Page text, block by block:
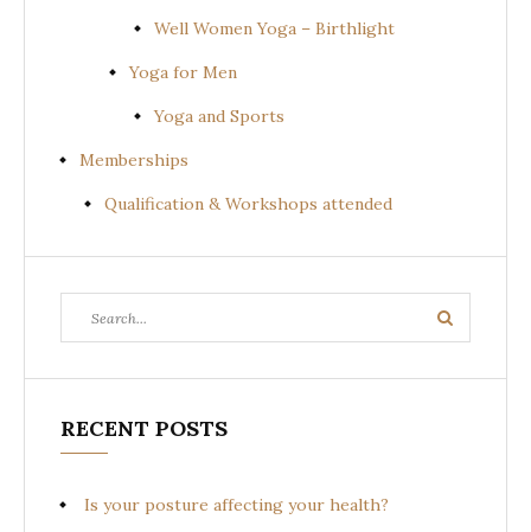
Well Women Yoga – Birthlight
Yoga for Men
Yoga and Sports
Memberships
Qualification & Workshops attended
for:
Search
RECENT POSTS
Is your posture affecting your health?